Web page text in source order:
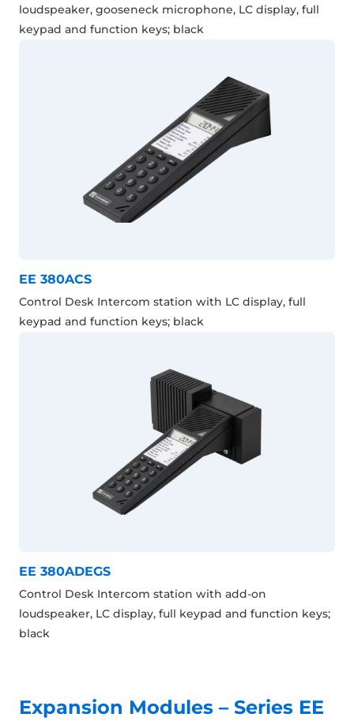
loudspeaker, gooseneck microphone, LC display, full
keypad and function keys; black
EE 380ACS
Control Desk Intercom station with LC display, full
keypad and function keys; black
EE 380ADEGS
Control Desk Intercom station with add-on
loudspeaker, LC display, full keypad and function keys;
black
Expansion Modules – Series EE